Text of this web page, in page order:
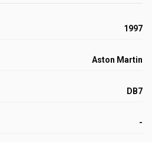
1997
Aston Martin
DB7
-